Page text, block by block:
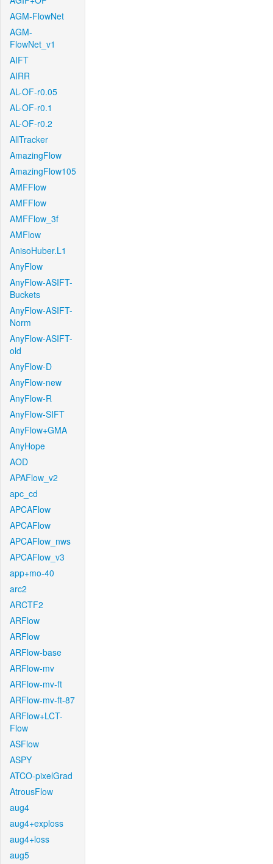
AGM-FlowNet
AGM-
FlowNet_v1
AIFT
AIRR
AL-OF-r0.05
AL-OF-r0.1
AL-OF-r0.2
AllTracker
AmazingFlow
AmazingFlow105
AMFFlow
AMFFlow
AMFFlow_3f
AMFlow
AnisoHuber.L1
AnyFlow
AnyFlow-ASIFT-
Buckets
AnyFlow-ASIFT-
Norm
AnyFlow-ASIFT-
old
AnyFlow-D
AnyFlow-new
AnyFlow-R
AnyFlow-SIFT
AnyFlow+GMA
AnyHope
AOD
APAFlow_v2
apc_cd
APCAFlow
APCAFlow
APCAFlow_nws
APCAFlow_v3
app+mo-40
arc2
ARCTF2
ARFlow
ARFlow
ARFlow-base
ARFlow-mv
ARFlow-mv-ft
ARFlow-mv-ft-87
ARFlow+LCT-
Flow
ASFlow
ASPY
ATCO-pixelGrad
AtrousFlow
aug4
aug4+exploss
aug4+loss
aug5